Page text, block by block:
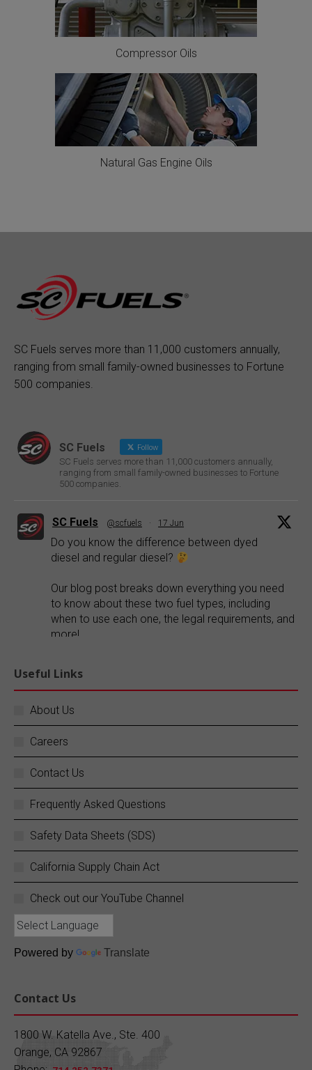
Compressor Oils
Natural Gas Engine Oils
SC Fuels serves more than 11,000 customers annually,
ranging from small family-owned businesses to Fortune
500 companies.
SC Fuels Follow
SC Fuels serves more than 11,000 customers annually,
ranging from small family-owned businesses to Fortune
500 companies.
SC Fuels @scfuels · 17 Jun
Do you know the difference between dyed
diesel and regular diesel?
Our blog post breaks down everything you need
to know about these two fuel types, including
when to use each one, the legal requirements, and
more!
Explore our blog:
SC Fuels
Your business does not stop, and neither do
we.
SC Fuels provides 24/7 mobile on-site fueling
services to ensure your operations never
experience costly downtime. Learn more:
https://buff.ly/rZouEvm
SC Fuels
Quiz Time!
quality petroleum products?
A) 1930 B) 1950 C) 1970 D) 1990
Drop your answer in the comments!
Useful Links
About Us
Careers
Contact Us
Frequently Asked Questions
Safety Data Sheets (SDS)
California Supply Chain Act
Check out our YouTube Channel
Powered by Translate
Contact Us
1800 W. Katella Ave., Ste. 400
Orange, CA 92867